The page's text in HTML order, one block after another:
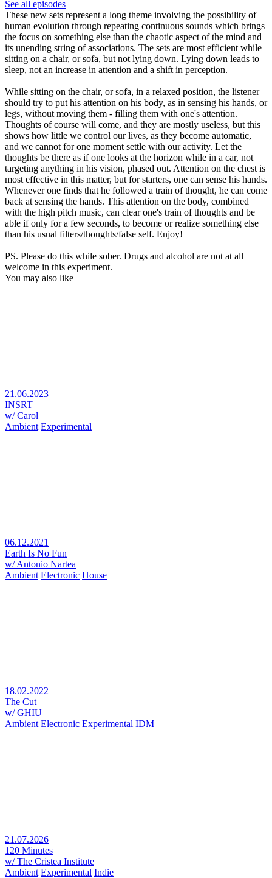
See all episodes
These new sets represent a long theme involving the possibility of
human evolution through repeating continuous sounds which brings
the focus on something else than the chaotic aspect of the mind and
its unending string of associations. The sets are most efficient while
sitting on a chair, or sofa, but not lying down. Lying down leads to
sleep, not an increase in attention and a shift in perception.
While sitting on the chair, or sofa, in a relaxed position, the listener
should try to put his attention on his body, as in sensing his hands, or
legs, without moving them - filling them with one's attention.
Thoughts of course will come, and they are mostly useless, but this
shows how little we control our lives, as they become automatic,
and we cannot for one moment settle with our activity. Let the
thoughts be there as if one looks at the horizon while in a car, not
targeting anything in his vision, phased out. Attention on the chest is
most effective in this matter, but for starters, one can sense his hands.
Whenever one finds that he followed a train of thought, he can come
back at sensing the hands. This attention on the body, combined
with the high pitch music, can clear one's train of thoughts and be
able if only for a few seconds, to become or realize something else
than his usual filters/thoughts/false self. Enjoy!
PS. Please do this while sober. Drugs and alcohol are not at all
welcome in this experiment.
You may also like
21.06.2023
INSRT
w/ Carol
Ambient Experimental
06.12.2021
Earth Is No Fun
w/ Antonio Nartea
Ambient Electronic House
18.02.2022
The Cut
w/ GHIU
Ambient Electronic Experimental IDM
21.07.2026
120 Minutes
w/ The Cristea Institute
Ambient Experimental Indie